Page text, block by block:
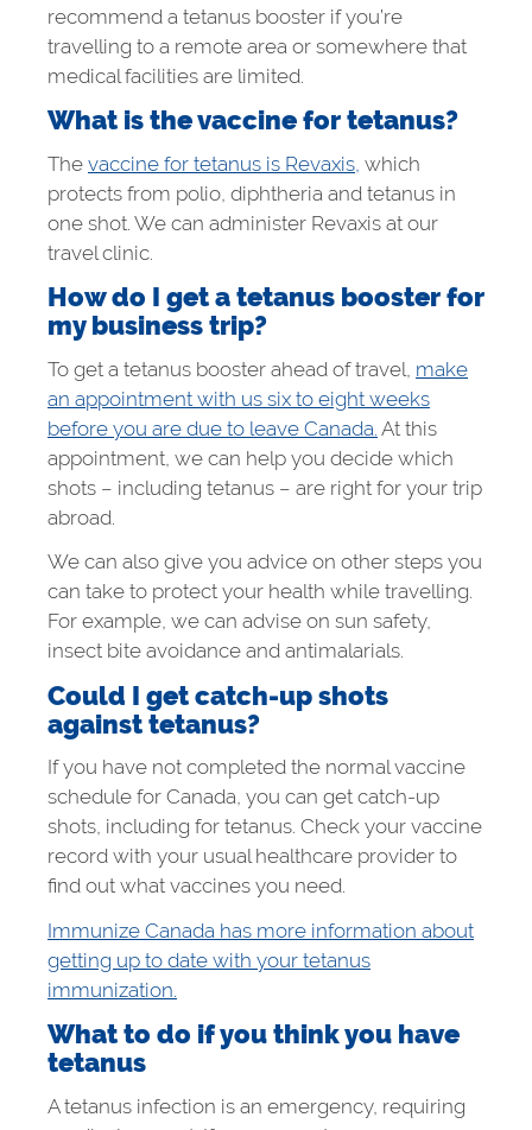
recommend a tetanus booster if you’re
travelling to a remote area or somewhere that
medical facilities are limited.
What is the vaccine for tetanus?
The vaccine for tetanus is Revaxis, which
protects from polio, diphtheria and tetanus in
one shot. We can administer Revaxis at our
travel clinic.
How do I get a tetanus booster for
my business trip?
To get a tetanus booster ahead of travel, make
an appointment with us six to eight weeks
before you are due to leave Canada. At this
appointment, we can help you decide which
shots – including tetanus – are right for your trip
abroad.
We can also give you advice on other steps you
can take to protect your health while travelling.
For example, we can advise on sun safety,
insect bite avoidance and antimalarials.
Could I get catch-up shots
against tetanus?
If you have not completed the normal vaccine
schedule for Canada, you can get catch-up
shots, including for tetanus. Check your vaccine
record with your usual healthcare provider to
find out what vaccines you need.
Immunize Canada has more information about
getting up to date with your tetanus
immunization.
What to do if you think you have
tetanus
A tetanus infection is an emergency, requiring